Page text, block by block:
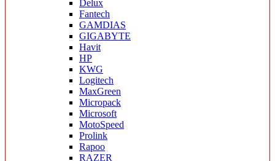
Delux
Fantech
GAMDIAS
GIGABYTE
Havit
HP
KWG
Logitech
MaxGreen
Micropack
Microsoft
MotoSpeed
Prolink
Rapoo
RAZER